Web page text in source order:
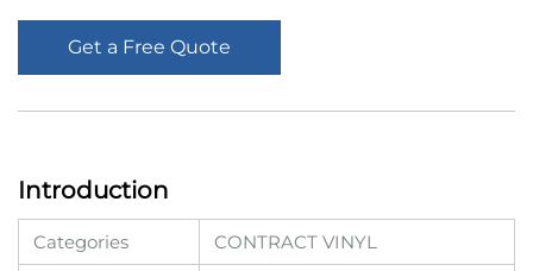
Get a Free Quote
Introduction
Categories
CONTRACT VINYL